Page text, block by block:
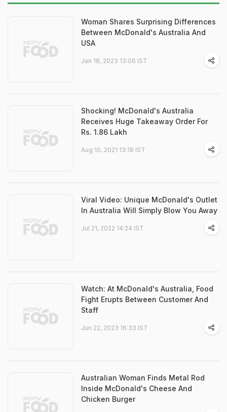
Woman Shares Surprising Differences
Between McDonald's Australia And
USA
Jan 18, 2023 13:06 IST
Shocking! McDonald's Australia
Receives Huge Takeaway Order For
Rs. 1.86 Lakh
Aug 10, 2021 13:18 IST
Viral Video: Unique McDonald's Outlet
In Australia Will Simply Blow You Away
Jul 21, 2022 14:24 IST
Watch: At McDonald's Australia, Food
Fight Erupts Between Customer And
Staff
Jun 22, 2023 16:33 IST
Australian Woman Finds Metal Rod
Inside McDonald's Cheese And
Chicken Burger